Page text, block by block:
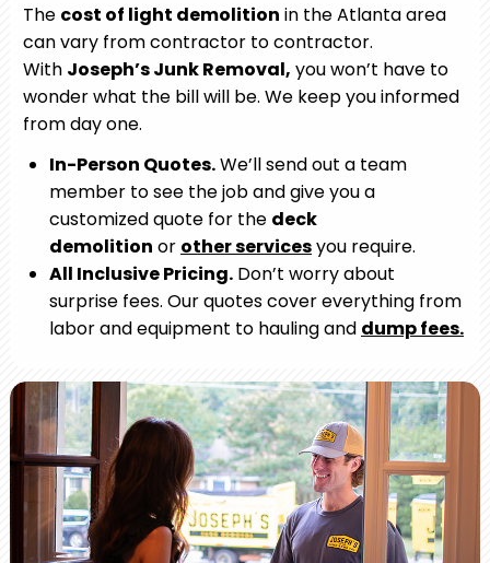
The cost of light demolition in the Atlanta area
can vary from contractor to contractor.
With Joseph’s Junk Removal, you won’t have to
wonder what the bill will be. We keep you informed
from day one.
In-Person Quotes.We’ll send out a team
member to see the job and give you a
customized quote for the deck
demolition or other servicesyou require.
All Inclusive Pricing. Don’t worry about
surprise fees. Our quotes cover everything from
labor and equipment to hauling and dump fees.